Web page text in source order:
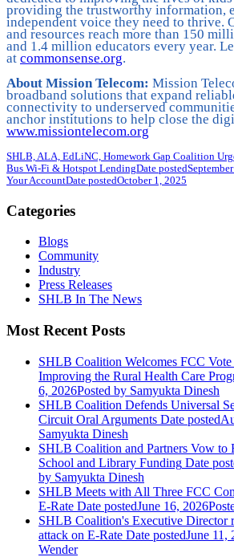
providing the trustworthy information,
independent voice they need to thrive.
and resources reach more than 150
and 1.4 million educators every year.
at commonsense.org.
About Mission Telecom: Mission
broadband solutions that expand
connectivity to underserved
anchor institutions to help close the
www.missiontelecom.org
SHLB, ALA, EdLiNC, Homework Gap Coalition
Bus Wi-Fi & Hotspot LendingDate posted
Your AccountDate postedOctober 1, 2025
Categories
Blogs
Community
Industry
Press Releases
SHLB In The News
Most Recent Posts
SHLB Coalition Welcomes FCC Vote
Improving the Rural Health Care
6, 2026Posted by Samyukta Dinesh
SHLB Coalition Defends Universal
Circuit Oral Arguments Date posted
Samyukta Dinesh
SHLB Coalition and Partners Vow to
School and Library Funding Date
by Samyukta Dinesh
SHLB Meets with All Three FCC
E-Rate Date postedJune 16, 2026
SHLB Coalition's Executive Director
attack on E-Rate Date postedJune 11,
Wender